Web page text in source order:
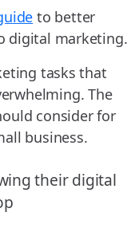
to better
digital marketing.
tasks that
The
consider for
business.